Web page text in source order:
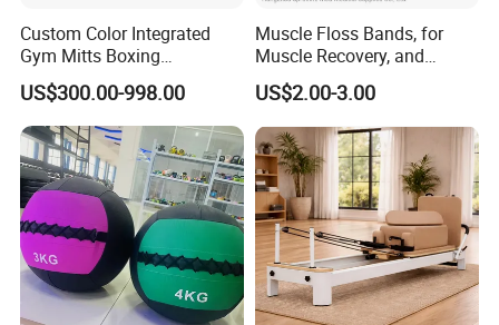
Exhibition
Custom Color Integrated
Gym Mitts Boxing
Equipment
US$300.00-998.00
Muscle Floss Bands, for
Muscle Recovery, and
Compression Therapy
US$2.00-3.00